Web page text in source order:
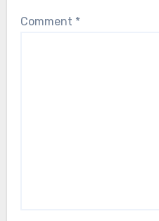
Comment *